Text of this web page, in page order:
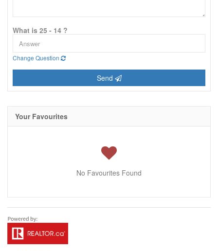
What is 25 - 14 ?
Change Question
Send
Your Favourites
No Favourites Found